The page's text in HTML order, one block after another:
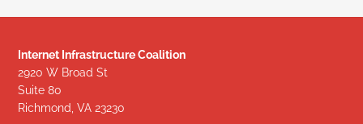
Internet Infrastructure Coalition
2920 W Broad St
Suite 80
Richmond, VA 23230